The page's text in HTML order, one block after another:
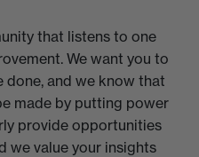
that listens to one
We want you to
done, and we know that
made by putting power
provide opportunities
we value your insights